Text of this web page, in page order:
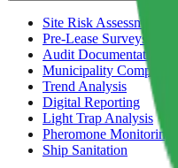
Site Risk Assessment
Pre-Lease Surveys
Audit Documentation
Municipality Compliance
Trend Analysis
Digital Reporting
Light Trap Analysis
Pheromone Monitoring
Ship Sanitation